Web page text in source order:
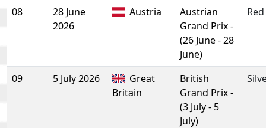
08
28 June
2026
Austria
Austrian
Grand Prix -
(26 June - 28
June)
09 5 July 2026
Great
Britain
British
Grand Prix -
(3 July - 5
July)